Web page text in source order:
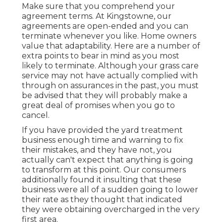
Make sure that you comprehend your
agreement terms. At Kingstowne, our
agreements are open-ended and you can
terminate whenever you like. Home owners
value that adaptability. Here are a number of
extra points to bear in mind as you most
likely to terminate. Although your grass care
service may not have actually complied with
through on assurances in the past, you must
be advised that they will probably make a
great deal of promises when you go to
cancel.
If you have provided the yard treatment
business enough time and warning to fix
their mistakes, and they have not, you
actually can't expect that anything is going
to transform at this point. Our consumers
additionally found it insulting that these
business were all of a sudden going to lower
their rate as they thought that indicated
they were obtaining overcharged in the very
first area.